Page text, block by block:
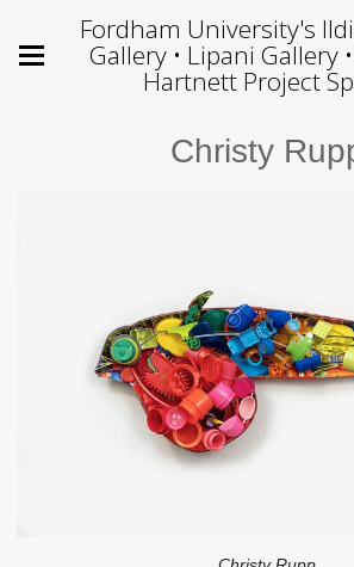
Fordham University's
Gallery • Lipani Gallery
Hartnett Project
Christy